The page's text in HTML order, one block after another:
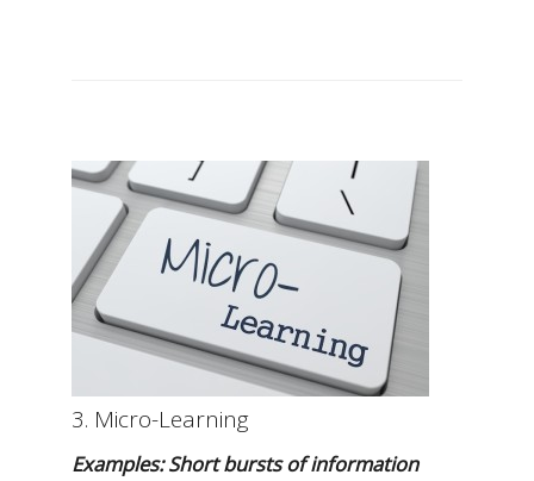
3. Micro-Learning
Examples: Short bursts of information